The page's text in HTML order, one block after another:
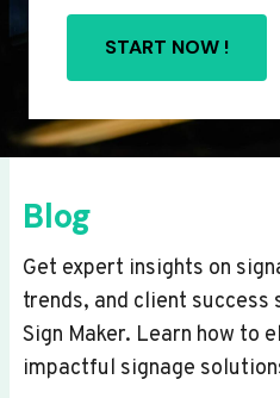
START NOW !
Blog
Get expert insights on
trends, and client
Sign Maker. Learn how to
impactful signage